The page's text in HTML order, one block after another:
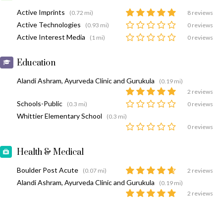
Active Imprints (0.72 mi) 8 reviews
Active Technologies (0.93 mi) 0 reviews
Active Interest Media (1 mi) 0 reviews
Education
Alandi Ashram, Ayurveda Clinic and Gurukula
(0.19 mi)
2 reviews
Schools-Public (0.3 mi) 0 reviews
Whittier Elementary School
(0.3 mi)
0 reviews
Health & Medical
Boulder Post Acute (0.07 mi) 2 reviews
Alandi Ashram, Ayurveda Clinic and Gurukula
(0.19 mi)
2 reviews